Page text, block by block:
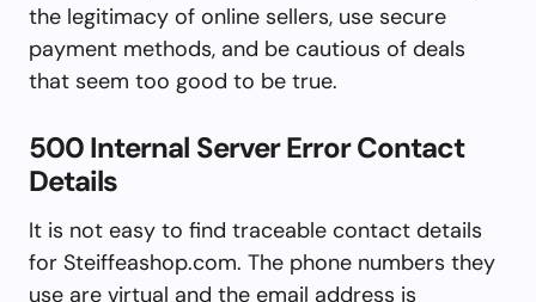
the legitimacy of online sellers, use secure
payment methods, and be cautious of deals
that seem too good to be true.
500 Internal Server Error Contact
Details
It is not easy to find traceable contact details
for Steiffeashop.com. The phone numbers they
use are virtual and the email address is